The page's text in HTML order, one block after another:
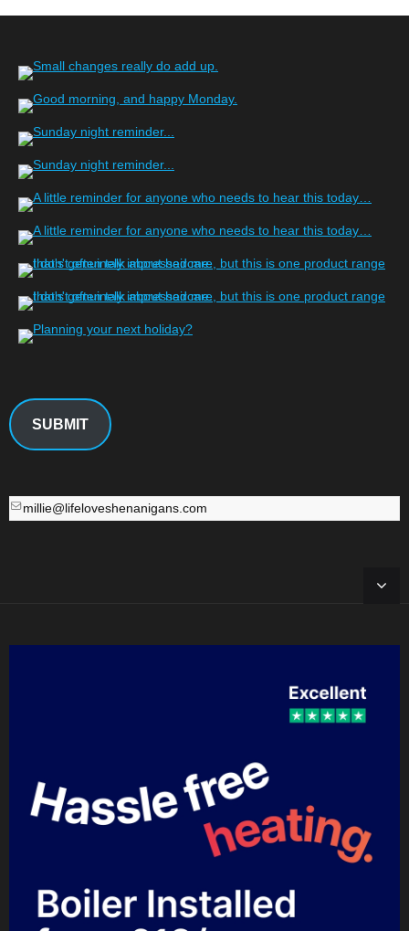
SUBMIT
millie@lifeloveshenanigans.com
millie@lifeloveshenanigans.com